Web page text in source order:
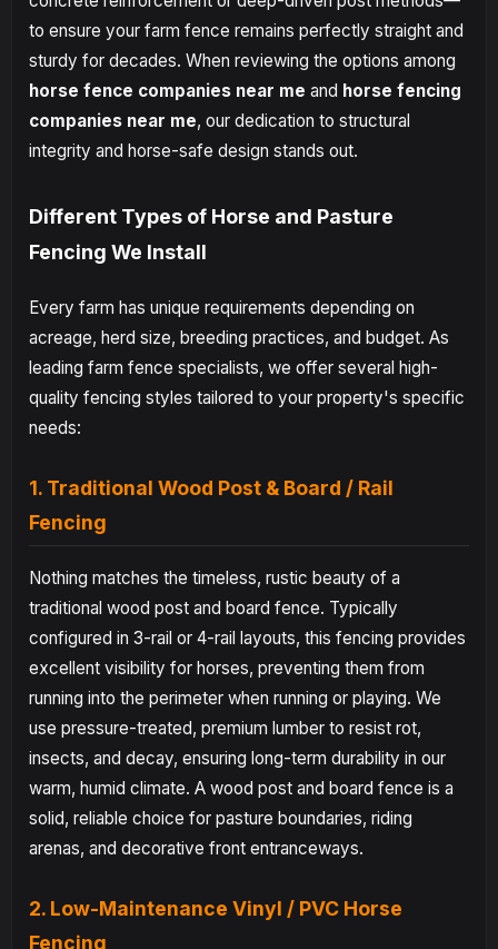
to ensure your farm fence remains perfectly straight and
sturdy for decades. When reviewing the options among
horse fence companies near me and horse fencing
companies near me, our dedication to structural
integrity and horse-safe design stands out.
Different Types of Horse and Pasture
Fencing We Install
Every farm has unique requirements depending on
acreage, herd size, breeding practices, and budget. As
leading farm fence specialists, we offer several high-
quality fencing styles tailored to your property's specific
needs:
1. Traditional Wood Post & Board / Rail
Fencing
Nothing matches the timeless, rustic beauty of a
traditional wood post and board fence. Typically
configured in 3-rail or 4-rail layouts, this fencing provides
excellent visibility for horses, preventing them from
running into the perimeter when running or playing. We
use pressure-treated, premium lumber to resist rot,
insects, and decay, ensuring long-term durability in our
warm, humid climate. A wood post and board fence is a
solid, reliable choice for pasture boundaries, riding
arenas, and decorative front entranceways.
2. Low-Maintenance Vinyl / PVC Horse
Fencing